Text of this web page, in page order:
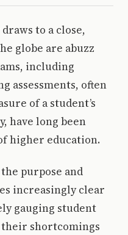
to a close,
globe are abuzz
including
assessments, often
of a student’s
have long been
higher education.
purpose and
increasingly clear
gauging student
their shortcomings